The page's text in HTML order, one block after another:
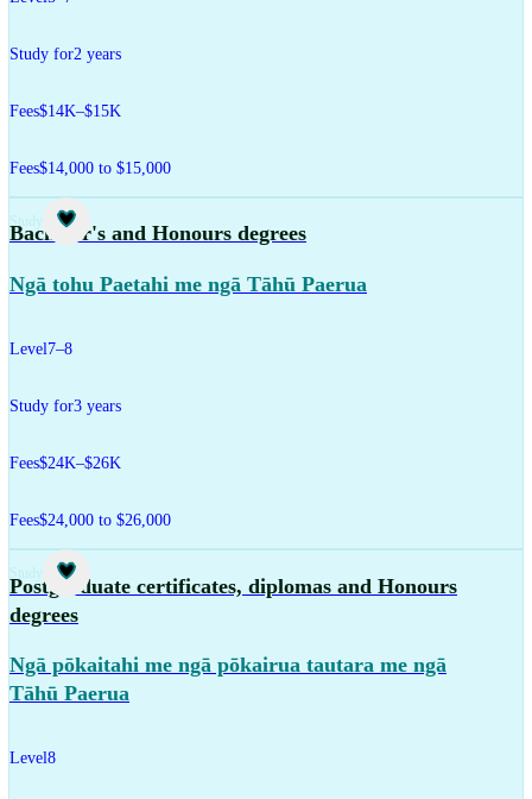
Study for2 years
Fees$14K–$15K
Fees$14,000 to $15,000
Study
Bachelor's and Honours degrees
Ngā tohu Paetahi me ngā Tāhū Paerua
Level 7–8
Study for3 years
Fees$24K–$26K
Fees$24,000 to $26,000
Study
Postgraduate certificates, diplomas and Honours
degrees
Ngā pōkaitahi me ngā pōkairua tautara me ngā
Tāhū Paerua
Level8